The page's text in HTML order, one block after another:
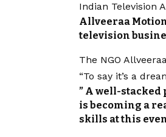
Indian Television
Allveeraa
television
The NGO
“To say it’s a
” A well-stacked
is becoming a
skills at this